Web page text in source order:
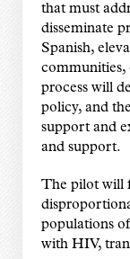
that must
disseminate
Spanish,
communities,
process will
policy, and
support and
and support.
The pilot will
populations
with HIV,